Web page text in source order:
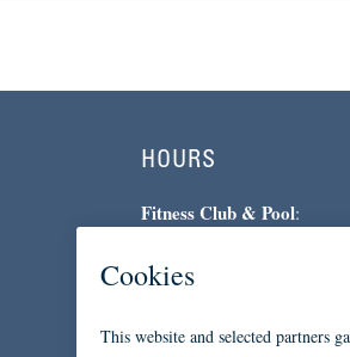
HOURS
Fitness Club & Pool:
Saturday–Sunday | 7am–7pm
By Appointment Only